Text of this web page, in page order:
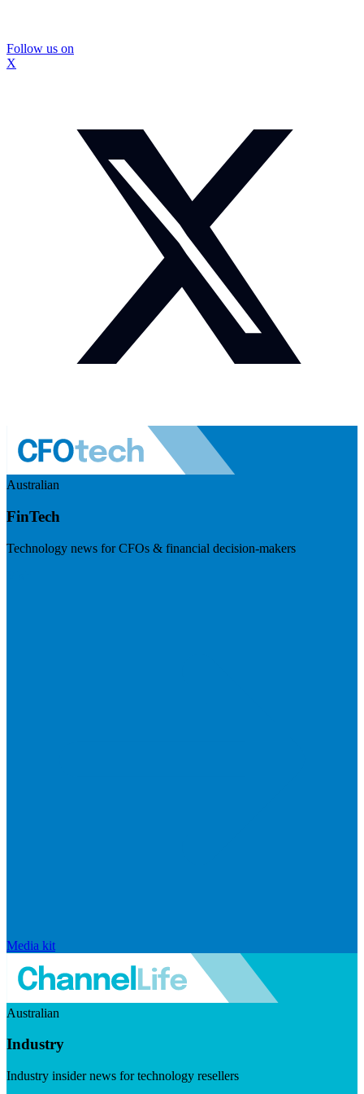
Follow us on
X
Australian
FinTech
Technology news for CFOs & financial decision-makers
Media kit
Australian
Industry
Industry insider news for technology resellers